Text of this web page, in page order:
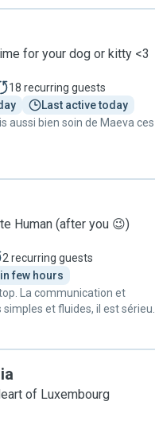
for your dog or kitty <3
18 recurring guests
Last active today
aussi bien soin de Maeva ces
Human (after you 😉)
2 recurring guests
few hours
La communication et
et fluides, il est sérieux,
est toujours ravi de ses
pendant les balades. Je
😊"of Luxembourg